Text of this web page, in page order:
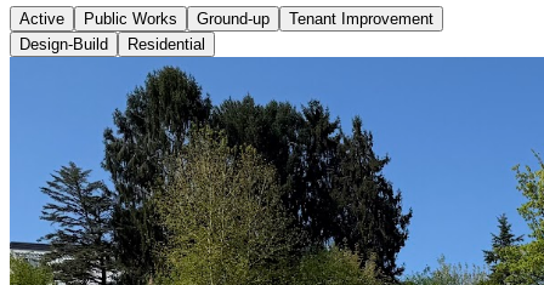
Active Public Works Ground-up
Tenant Improvement
Design-Build
Residential